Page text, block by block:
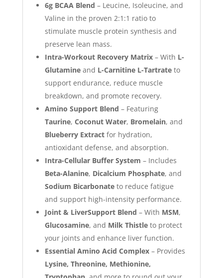
6g BCAA Blend – Leucine, Isoleucine, and
Valine in the proven 2:1:1 ratio to
stimulate muscle protein synthesis and
preserve lean mass.
Intra-Workout Recovery Matrix– With L-
Glutamineand L-Carnitine L-Tartrateto
support endurance, reduce muscle
breakdown, and promote recovery.
Amino Support Blend – Featuring
Taurine, Coconut Water, Bromelain, and
Blueberry Extractfor hydration,
antioxidant defense, and absorption.
Intra-Cellular Buffer System – Includes
Beta-Alanine, Dicalcium Phosphate, and
Sodium Bicarbonateto reduce fatigue
and support high-intensity performance.
Joint & LiverSupport Blend – With MSM,
Glucosamine, and Milk Thistleto protect
your joints and enhance liver function.
Essential Amino Acid Complex– Provides
Lysine, Threonine, Methionine,